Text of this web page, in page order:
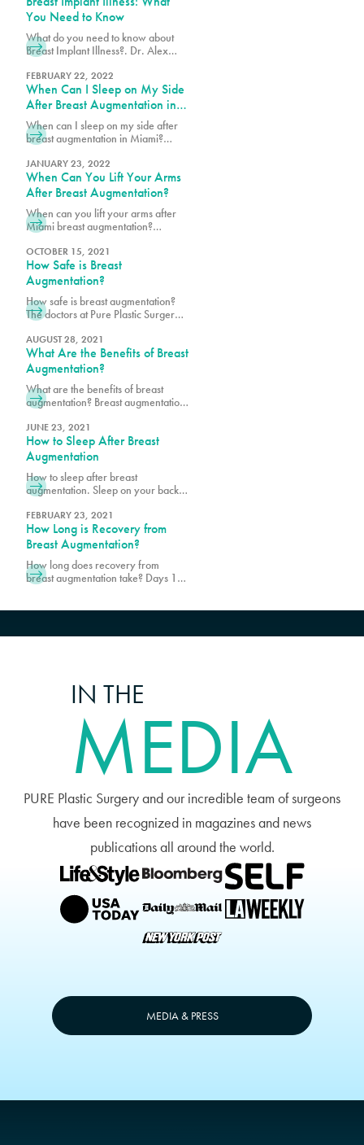
You Need to Know
What do you need to know about
Breast Implant Illness?. Dr. Alex
Certified Plastic Surgeon explains
how this condition can cause
fatigue, joint pain, and other
complications related to breast
implants.
FEBRUARY 22, 2022
When Can I Sleep on My Side
After Breast Augmentation in
Miami?
When can I sleep on my side after
breast augmentation in Miami?
least a few weeks.
JANUARY 23, 2022
When Can You Lift Your Arms
After Breast Augmentation?
When can you lift your arms after
Miami breast augmentation?
so ask Dr. Alex Earle, Miami Plastic
Surgeon or Dr. Vidal for their
recommendation. Schedule a
consultation with Pure Plastic
Surgery Miami now!
OCTOBER 15, 2021
How Safe is Breast
Augmentation?
How safe is breast augmentation?
The doctors at Pure Plastic Surgery
implants that go through extensive
testing to demonstrate reasonable
assurance of safety and
effectiveness, making breast
augmentation safe. Schedule a
consultation with Pure Plastic
AUGUST 28, 2021
What Are the Benefits of Breast
Augmentation?
What are the benefits of breast
augmentation? Breast augmentation
contour of the breasts using
implants. Schedule a consultation
with Pure Plastic Surgery in Miami,
FL, today!
JUNE 23, 2021
How to Sleep After Breast
Augmentation
How to sleep after breast
augmentation. Sleep on your back
elevated. Contact Pure Plastic
Surgery to schedule a consultation
in Miami today.
FEBRUARY 23, 2021
How Long is Recovery from
Breast Augmentation?
How long does recovery from
breast augmentation take? Days 1-5
IN THE
MEDIA
PURE Plastic Surgery and our incredible team of surgeons
have been recognized in magazines and news
publications all around the world.
MEDIA & PRESS